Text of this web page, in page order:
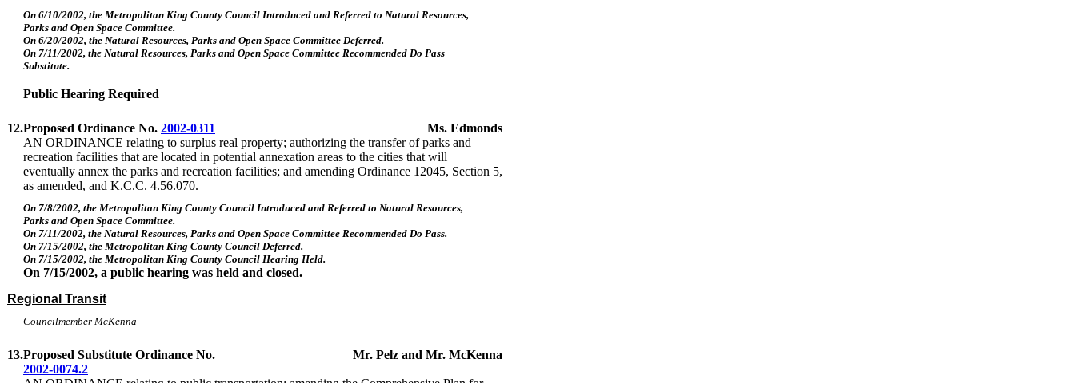
On 6/10/2002, the Metropolitan King County Council Introduced and Referred to Natural Resources,
Parks and Open Space Committee.
On 6/20/2002, the Natural Resources, Parks and Open Space Committee Deferred.
On 7/11/2002, the Natural Resources, Parks and Open Space Committee Recommended Do Pass
Substitute.
Public Hearing Required
12.Proposed Ordinance No. 2002-0311
Ms. Edmonds
AN ORDINANCE relating to surplus real property; authorizing the transfer of parks and
recreation facilities that are located in potential annexation areas to the cities that will
eventually annex the parks and recreation facilities; and amending Ordinance 12045, Section 5,
as amended, and K.C.C. 4.56.070.
On 7/8/2002, the Metropolitan King County Council Introduced and Referred to Natural Resources,
Parks and Open Space Committee.
On 7/11/2002, the Natural Resources, Parks and Open Space Committee Recommended Do Pass.
On 7/15/2002, the Metropolitan King County Council Deferred.
On 7/15/2002, the Metropolitan King County Council Hearing Held.
On 7/15/2002, a public hearing was held and closed.
Regional Transit
Councilmember McKenna
13.Proposed Substitute Ordinance No.
2002-0074.2
Mr. Pelz and Mr. McKenna